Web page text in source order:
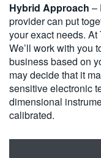
Hybrid Approach –
provider can put
your exact needs.
We’ll work with you
business based on
may decide that it
sensitive electronic
dimensional
calibrated.